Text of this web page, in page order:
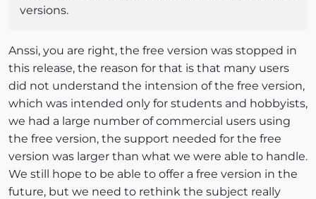
versions.
Anssi, you are right, the free version was stopped in
this release, the reason for that is that many users
did not understand the intension of the free version,
which was intended only for students and hobbyists,
we had a large number of commercial users using
the free version, the support needed for the free
version was larger than what we were able to handle.
We still hope to be able to offer a free version in the
future, but we need to rethink the subject really